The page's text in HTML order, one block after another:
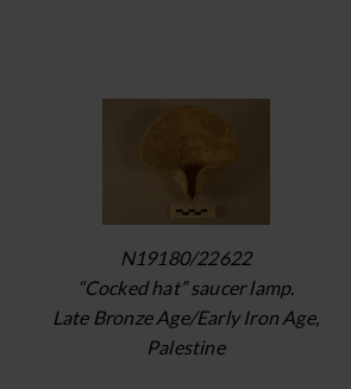
N19180/22622
“Cocked hat” saucer lamp.
Late Bronze Age/Early Iron Age,
Palestine